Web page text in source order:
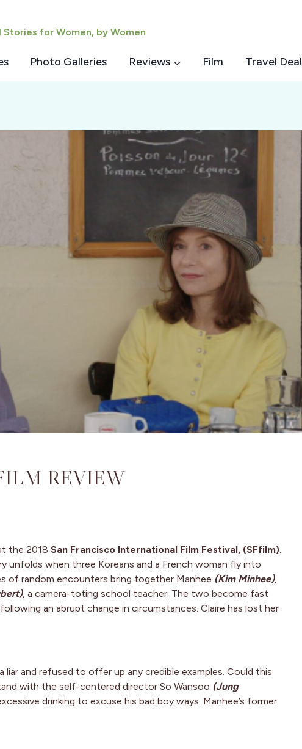
Stories for Women, by Women
Photo Galleries Reviews Film Travel
REVIEW
the 2018 San Francisco International Film Festival, (SFfilm).
unfolds when three Koreans and a French woman fly into
of random encounters bring together Manhee (Kim Minhee),
, a camera-toting school teacher. The two become fast
an abrupt change in circumstances. Claire has lost her
liar and refused to offer up any credible examples. Could this
with the self-centered director So Wansoo (Jung
drinking to excuse his bad boy ways. Manhee’s former